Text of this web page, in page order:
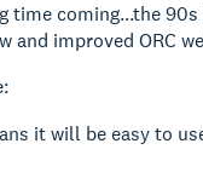
time coming...the
and improved ORC
it will be easy to